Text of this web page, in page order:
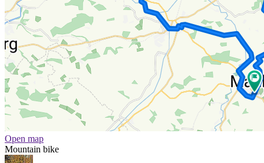
Open map
Mountain bike